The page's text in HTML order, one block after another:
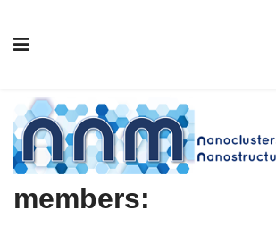
Former NNM group
members: